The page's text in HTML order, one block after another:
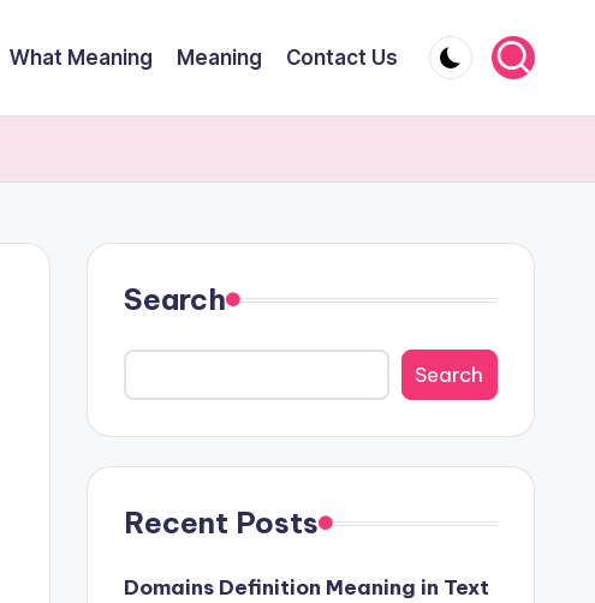
What Meaning Meaning Contact Us
Search
Search
Recent Posts
Domains Definition Meaning in Text